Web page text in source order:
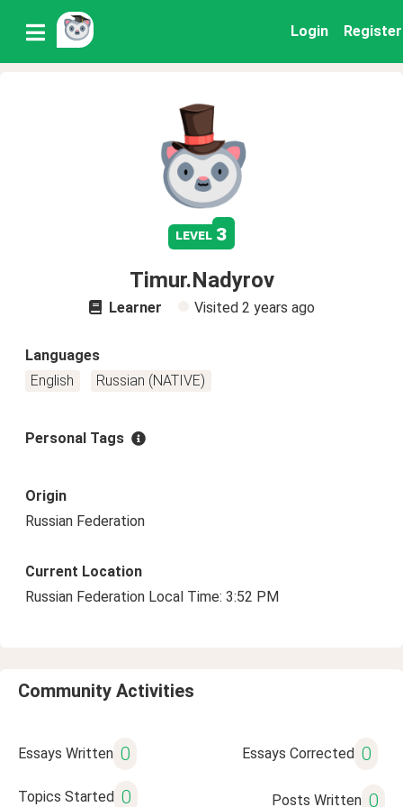
Login Register
level 3
Timur.Nadyrov
Learner Visited 2 years ago
Languages
English
Russian (NATIVE)
Personal Tags
Origin
Russian Federation
Current Location
Russian Federation Local Time: 3:52 PM
Community Activities
Essays Written 0 Essays Corrected 0
Topics Started 0 Posts Written 0